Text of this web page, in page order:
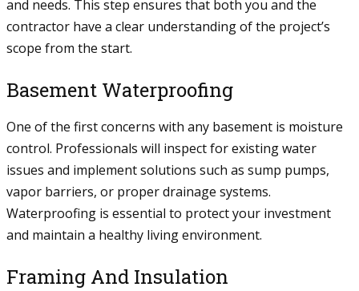
and needs. This step ensures that both you and the
contractor have a clear understanding of the project’s
scope from the start.
Basement Waterproofing
One of the first concerns with any basement is moisture
control. Professionals will inspect for existing water
issues and implement solutions such as sump pumps,
vapor barriers, or proper drainage systems.
Waterproofing is essential to protect your investment
and maintain a healthy living environment.
Framing And Insulation